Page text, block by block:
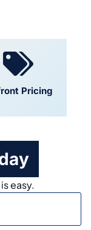
Pricing
easy.